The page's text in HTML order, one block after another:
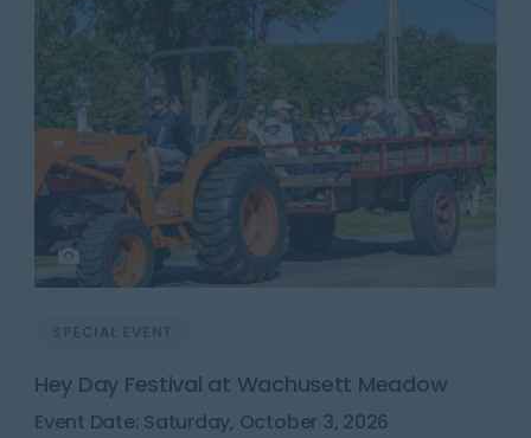
SPECIAL EVENT
Hey Day Festival at Wachusett Meadow
Event Date: Saturday, October 3, 2026